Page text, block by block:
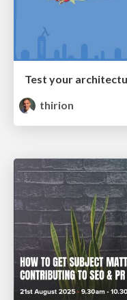
Test your
thirion